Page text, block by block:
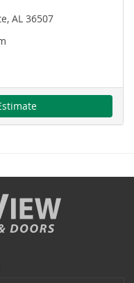
AL 36507